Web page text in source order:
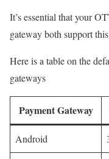
It’s essential that your
gateway both support
Here is a table on the
gateways
Payment Gateway
Android